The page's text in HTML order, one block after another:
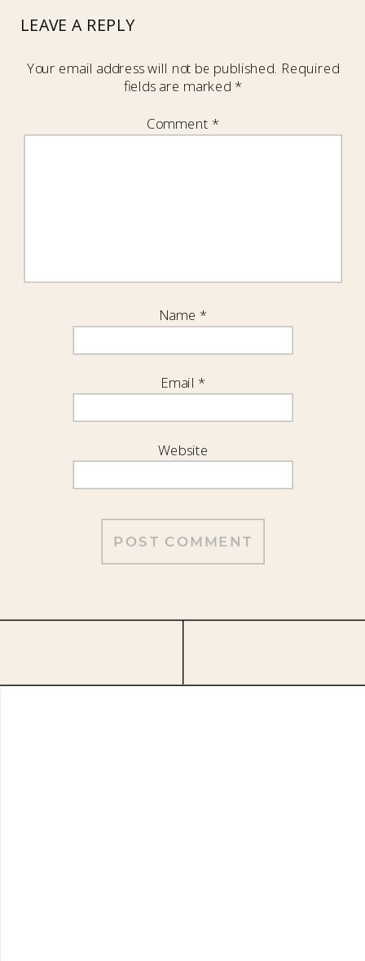
LEAVE A REPLY
Your email address will not be published. Required
fields are marked *
Comment *
Name *
Email *
Website